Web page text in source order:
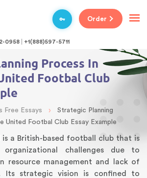
0958 +1(888)597-5711
Order
Process In
Footbal Club
Free Essays ›
Strategic Planning
United Footbal Club Essay Example
is a British-based football club that is
challenges due to
resource management and lack of
Its strategic vision is confined to